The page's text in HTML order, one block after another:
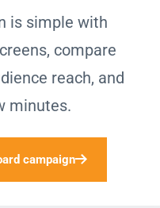
is simple with
compare
reach, and
minutes.
campaign